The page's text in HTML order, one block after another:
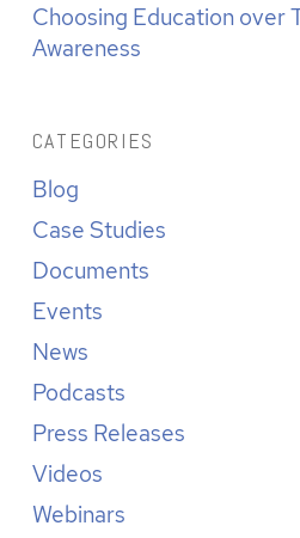
Choosing Education over
Awareness
CATEGORIES
Blog
Case Studies
Documents
Events
News
Podcasts
Press Releases
Videos
Webinars